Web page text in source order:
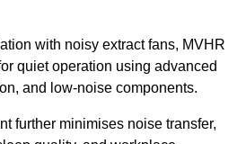
with noisy extract fans, MVHR
quiet operation using advanced
and low-noise components.
further minimises noise transfer,